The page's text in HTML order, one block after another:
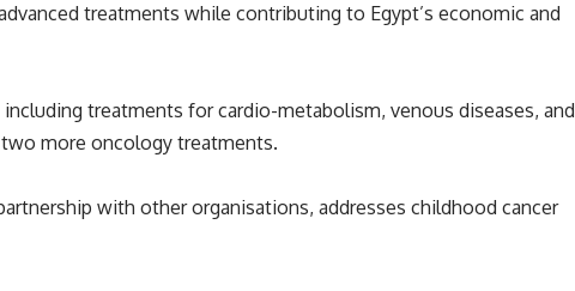
treatments while contributing to Egypt’s economic and
treatments for cardio-metabolism, venous diseases, and
more oncology treatments.
with other organisations, addresses childhood cancer